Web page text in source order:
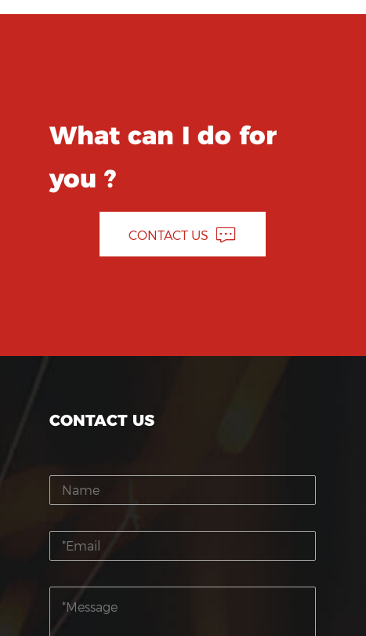
What can I do for
you ?
CONTACT US
CONTACT US